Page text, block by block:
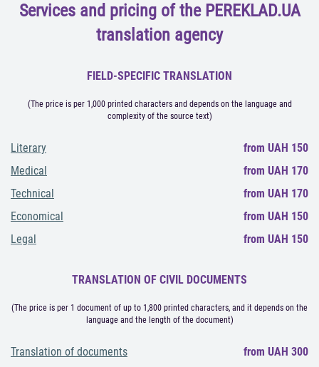
Services and pricing of the PEREKLAD.UA
translation agency
FIELD-SPECIFIC TRANSLATION
(The price is per 1,000 printed characters and depends on the language and
complexity of the source text)
Literary
from UAH 150
Medical
from UAH 170
Technical
from UAH 170
Economical
from UAH 150
Legal
from UAH 150
TRANSLATION OF CIVIL DOCUMENTS
(The price is per 1 document of up to 1,800 printed characters, and it depends on the
language and the length of the document)
Translation of documents
from UAH 300